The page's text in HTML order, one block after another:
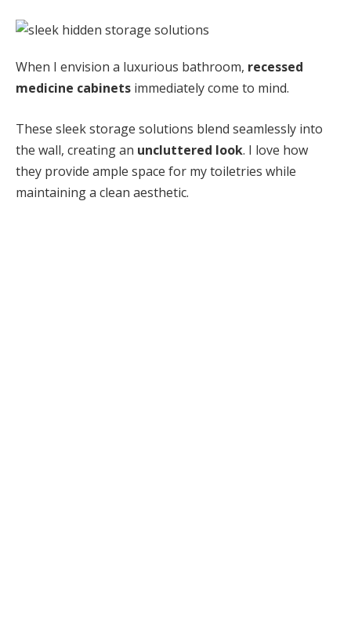
When I envision a luxurious bathroom, recessed
medicine cabinets immediately come to mind.
These sleek storage solutions blend seamlessly into
the wall, creating an uncluttered look. I love how
they provide ample space for my toiletries while
maintaining a clean aesthetic.